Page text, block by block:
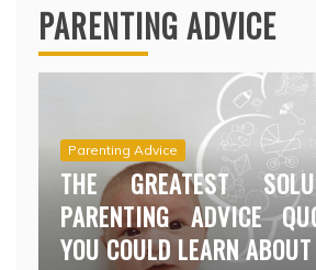
PARENTING ADVICE
Parenting Advice
THE GREATEST
PARENTING ADVICE
YOU COULD LEARN